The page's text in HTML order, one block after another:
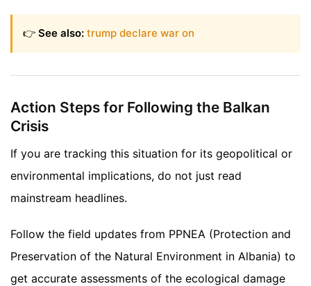
👉 See also: trump declare war on
Action Steps for Following the Balkan
Crisis
If you are tracking this situation for its geopolitical or
environmental implications, do not just read
mainstream headlines.
Follow the field updates from PPNEA (Protection and
Preservation of the Natural Environment in Albania) to
get accurate assessments of the ecological damage